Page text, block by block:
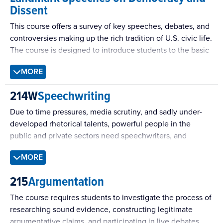
and managing private and public life.
communication occurs in contexts as varied as strangers
sharing a seat on a bus, neighbors passing each other in
the street, college roommates or married couples
coordinating their lives, and co-workers negotiating office
interpersonal communication is an intricate process that
weaves the fabric of our lives as social beings. This class is
designed as an opportunity to explore the complexities of
interpersonal communication and to develop a repertoire
of interpersonal communication skills.
Dissent
This course offers a survey of key speeches, debates, and
controversies making up the rich tradition of U.S. civic life.
The course is designed to introduce students to the basic
engage them in close readings of speeches, tracts, and
polemical writing; and develop skills in critical thinking
and writing.
MORE
214WSpeechwriting
Due to time pressures, media scrutiny, and sadly under-
developed rhetorical talents, powerful people in the
public and private sectors need speechwriters, and
genres of public speech and try their hand at writing them.
MORE
215Argumentation
The course requires students to investigate the process of
researching sound evidence, constructing legitimate